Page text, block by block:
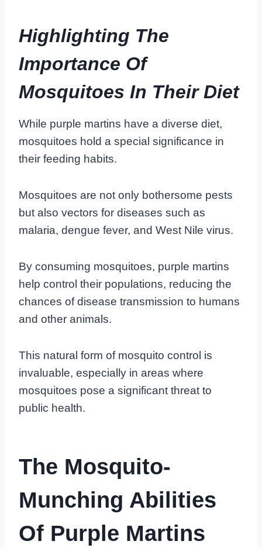
Highlighting The
Importance Of
Mosquitoes In Their Diet
While purple martins have a diverse diet,
mosquitoes hold a special significance in
their feeding habits.
Mosquitoes are not only bothersome pests
but also vectors for diseases such as
malaria, dengue fever, and West Nile virus.
By consuming mosquitoes, purple martins
help control their populations, reducing the
chances of disease transmission to humans
and other animals.
This natural form of mosquito control is
invaluable, especially in areas where
mosquitoes pose a significant threat to
public health.
The Mosquito-
Munching Abilities
Of Purple Martins